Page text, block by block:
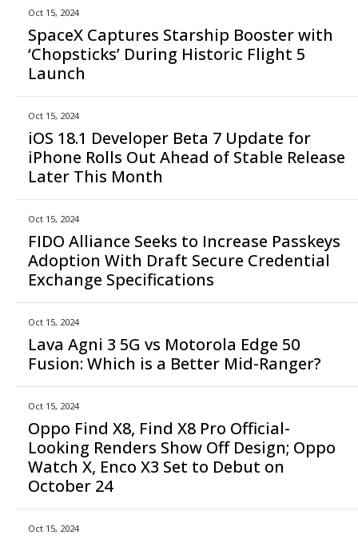
Oct 15, 2024
SpaceX Captures Starship Booster with
‘Chopsticks’ During Historic Flight 5
Launch
Oct 15, 2024
iOS 18.1 Developer Beta 7 Update for
iPhone Rolls Out Ahead of Stable Release
Later This Month
Oct 15, 2024
FIDO Alliance Seeks to Increase Passkeys
Adoption With Draft Secure Credential
Exchange Specifications
Oct 15, 2024
Lava Agni 3 5G vs Motorola Edge 50
Fusion: Which is a Better Mid-Ranger?
Oct 15, 2024
Oppo Find X8, Find X8 Pro Official-
Looking Renders Show Off Design; Oppo
Watch X, Enco X3 Set to Debut on
October 24
Oct 15, 2024